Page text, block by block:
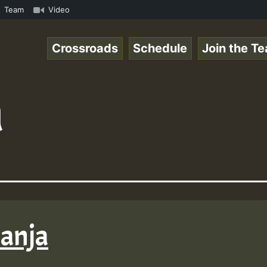
• ReggaeSpace Online Radio Auto Stream - 33 -
Team Video
Crossroads Schedule Join the